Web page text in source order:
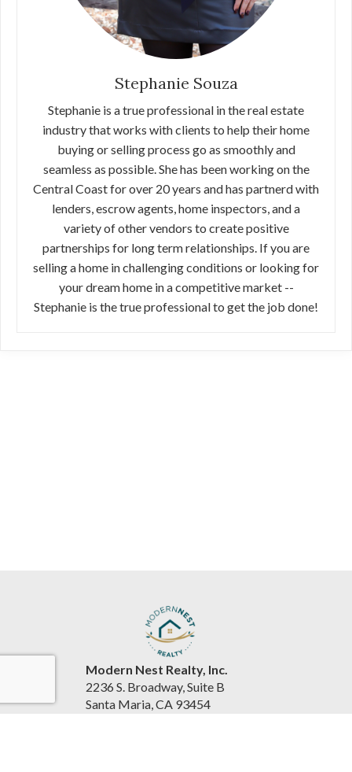
Stephanie Souza
Stephanie is a true professional in the real estate
industry that works with clients to help their home
buying or selling process go as smoothly and
seamless as possible. She has been working on the
Central Coast for over 20 years and has partnerd with
lenders, escrow agents, home inspectors, and a
variety of other vendors to create positive
partnerships for long term relationships. If you are
selling a home in challenging conditions or looking for
your dream home in a competitive market --
Stephanie is the true professional to get the job done!
Modern Nest Realty, Inc.
2236 S. Broadway, Suite B
Santa Maria, CA 93454